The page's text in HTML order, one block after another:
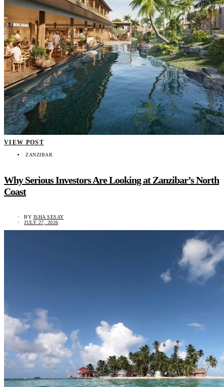
VIEW POST
ZANZIBAR
Why Serious Investors Are Looking at Zanzibar’s North
Coast
BY ISHA SESAY
JULY 27, 2026